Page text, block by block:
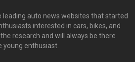
leading auto news websites that started
interested in cars, bikes, and
research and will always be there
enthusiast.